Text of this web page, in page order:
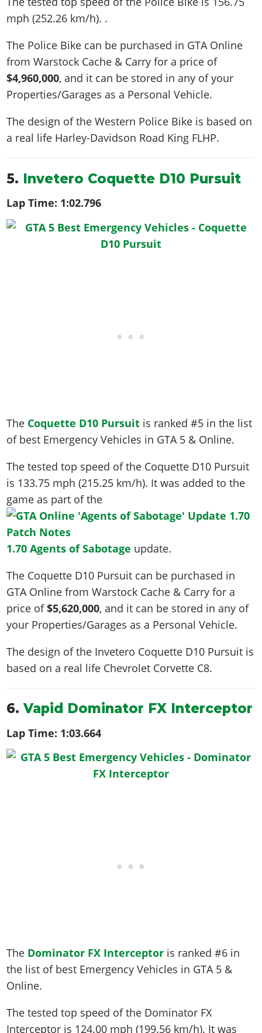
mph (252.26 km/h) . .
The Police Bike can be purchased in GTA Online
from Warstock Cache & Carry for a price of
$4,960,000, and it can be stored in any of your
Properties/Garages as a Personal Vehicle.
The design of the Western Police Bike is based on
a real life Harley-Davidson Road King FLHP.
5. Invetero Coquette D10 Pursuit
Lap Time: 1:02.796
The Coquette D10 Pursuit is ranked #5 in the list
of best Emergency Vehicles in GTA 5 & Online.
The tested top speed of the Coquette D10 Pursuit
is 133.75 mph (215.25 km/h). It was added to the
game as part of the
1.70 Agents of Sabotage update.
The Coquette D10 Pursuit can be purchased in
GTA Online from Warstock Cache & Carry for a
price of$5,620,000, and it can be stored in any of
your Properties/Garages as a Personal Vehicle.
The design of the Invetero Coquette D10 Pursuit is
based on a real life Chevrolet Corvette C8.
6.Vapid Dominator FX Interceptor
Lap Time: 1:03.664
The Dominator FX Interceptor is ranked #6 in
the list of best Emergency Vehicles in GTA 5 &
Online.
The tested top speed of the Dominator FX
Interceptor is 124.00 mph (199.56 km/h). It was